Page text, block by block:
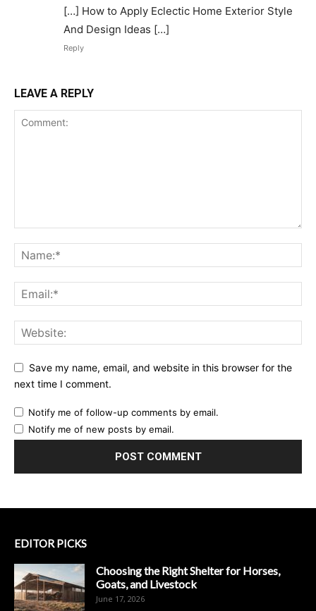
[…] How to Apply Eclectic Home Exterior Style
And Design Ideas […]
Reply
LEAVE A REPLY
Save my name, email, and website in this browser for the
next time I comment.
Notify me of follow-up comments by email.
Notify me of new posts by email.
EDITOR PICKS
Choosing the Right Shelter for Horses,
Goats, and Livestock
June 17, 2026